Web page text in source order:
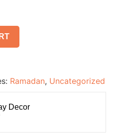
Ramadan, Uncategorized
Decor